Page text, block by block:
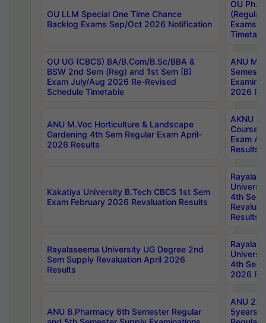
OU LLM Special One Time Chance
Backlog Exams Sep/Oct 2026 Notification
OU
Exams
OU UG (CBCS) BA/B.Com/B.Sc/BBA &
BSW 2nd Sem (Reg) and 1st Sem (B)
Exam July/Aug 2026 Re-Revised
Schedule Timetable
ANU
2026
ANU M.Voc Horticulture & Landscape
Gardening 4th Sem Regular Exam April-
2026 Results
AKNU
Courses
Exam
Results
Kakatiya University B.Tech CBCS 1st Sem
Exam February 2026 Revaluation Results
4th Sem
Results
Rayalaseema University UG Degree 2nd
Sem Supply Revaluation April 2026
Results
4th Sem
2026
ANU B.Pharmacy 6th Semester Regular
ANU
5years